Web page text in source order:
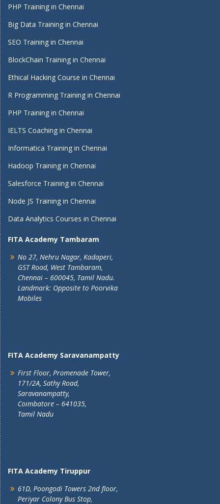
PHP Training in Chennai
Big Data Training in Chennai
SEO Training in Chennai
BlockChain Training in Chennai
Ethical Hacking Course in Chennai
R Programming Training in Chennai
PHP Training in Chennai
IELTS Coaching in Chennai
Informatica Training in Chennai
Hadoop Training in Chennai
Salesforce Training in Chennai
Node JS Training in Chennai
Data Analytics Courses in Chennai
FITA Academy Tambaram
No 27, Nehru Nagar, Kadaperi,
GST Road, West Tambaram,
Chennai – 600045, Tamil Nadu.
Landmark: Opposite to Poorvika
Mobiles
FITA Academy Saravanampatty
First Floor, Promenade Tower,
171/2A, Sathy Road,
Saravanampatty,
Coimbatore – 641035,
Tamil Nadu
FITA Academy Tiruppur
61D, Poongodi Towers 2nd floor,
Periyar Colony Bus Stop,